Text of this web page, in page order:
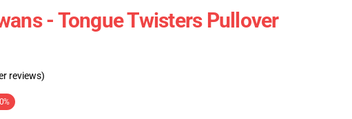
- Tongue Twisters Pullover
reviews)